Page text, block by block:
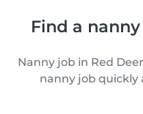
Find a
Nanny job in Red
nanny job quickly